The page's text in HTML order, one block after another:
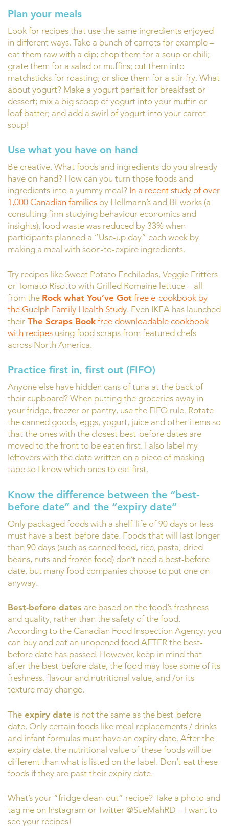
Plan your meals
Look for recipes that use the same ingredients enjoyed
in different ways. Take a bunch of carrots for example –
eat them raw with a dip; chop them for a soup or chili;
grate them for a salad or muffins; cut them into
matchsticks for roasting; or slice them for a stir-fry. What
about yogurt? Make a yogurt parfait for breakfast or
dessert; mix a big scoop of yogurt into your muffin or
loaf batter; and add a swirl of yogurt into your carrot
soup!
Use what you have on hand
Be creative. What foods and ingredients do you already
have on hand? How can you turn those foods and
ingredients into a yummy meal? In a recent study of over
1,000 Canadian families by Hellmann’s and BEworks (a
consulting firm studying behaviour economics and
insights), food waste was reduced by 33% when
participants planned a “Use-up day” each week by
making a meal with soon-to-expire ingredients.
Try recipes like Sweet Potato Enchiladas, Veggie Fritters
or Tomato Risotto with Grilled Romaine lettuce – all
from the Rock what You’ve Got free e-cookbook by
the Guelph Family Health Study. Even IKEA has launched
their The Scraps Book free downloadable cookbook
with recipes using food scraps from featured chefs
across North America.
Practice first in, first out (FIFO)
Anyone else have hidden cans of tuna at the back of
their cupboard? When putting the groceries away in
your fridge, freezer or pantry, use the FIFO rule. Rotate
the canned goods, eggs, yogurt, juice and other items so
that the ones with the closest best-before dates are
moved to the front to be eaten first. I also label my
leftovers with the date written on a piece of masking
tape so I know which ones to eat first.
Know the difference between the “best-
before date” and the “expiry date”
Only packaged foods with a shelf-life of 90 days or less
must have a best-before date. Foods that will last longer
than 90 days (such as canned food, rice, pasta, dried
beans, nuts and frozen food) don’t need a best-before
date, but many food companies choose to put one on
anyway.
Best-before dates are based on the food’s freshness
and quality, rather than the safety of the food.
According to the Canadian Food Inspection Agency, you
can buy and eat an unopened food AFTER the best-
before date has passed. However, keep in mind that
after the best-before date, the food may lose some of its
freshness, flavour and nutritional value, and /or its
texture may change.
The expiry date is not the same as the best-before
date. Only certain foods like meal replacements / drinks
and infant formulas must have an expiry date. After the
expiry date, the nutritional value of these foods will be
different than what is listed on the label. Don’t eat these
foods if they are past their expiry date.
What’s your “fridge clean-out” recipe? Take a photo and
tag me on Instagram or Twitter @SueMahRD – I want to
see your recipes!